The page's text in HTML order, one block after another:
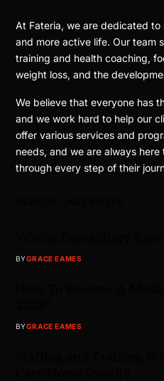
At Fateria, we are dedicated
and more active life. Our team
training and health coaching,
weight loss, and the
We believe that everyone has
and we work hard to help our
offer various services and
needs, and we are always
through every step of their
BYGRACE EAMES
BYGRACE EAMES